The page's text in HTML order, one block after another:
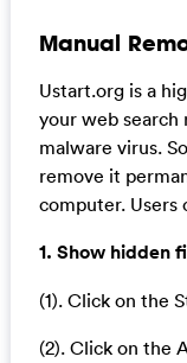
Manual
Ustart.org is a
your web
malware virus.
remove it
computer. Users
1. Show hidden
(1). Click on the
(2). Click on the